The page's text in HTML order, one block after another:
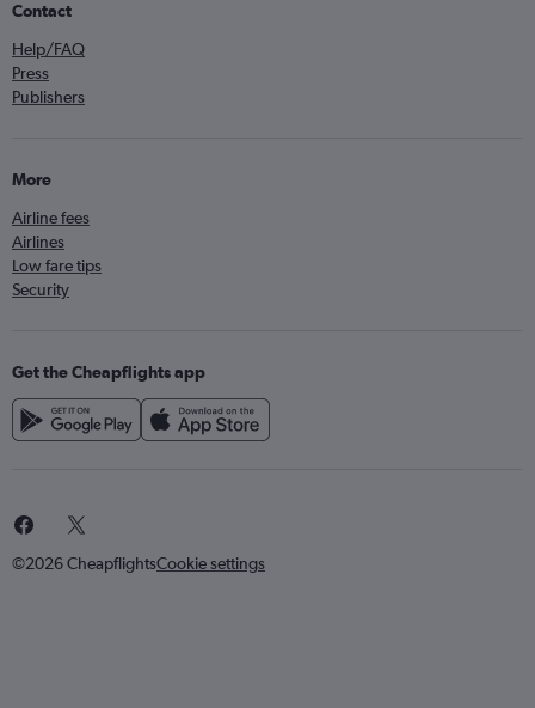
Contact
Help/FAQ
Press
Publishers
More
Airline fees
Airlines
Low fare tips
Security
Get the Cheapflights app
©2026 CheapflightsCookie settings